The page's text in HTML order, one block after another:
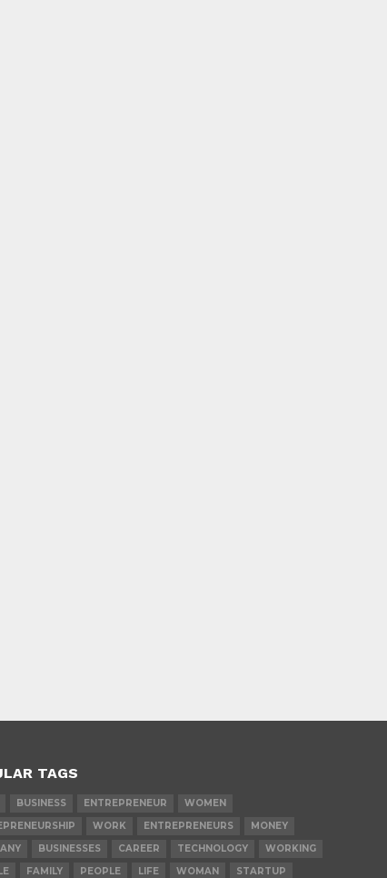
TAGS
BUSINESS ENTREPRENEUR
WOMEN
WORK ENTREPRENEURS
MONEY
BUSINESSES CAREER TECHNOLOGY
WORKING
FAMILY PEOPLE LIFE WOMAN STARTUP